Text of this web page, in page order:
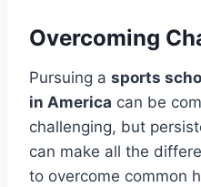
Overcoming
Pursuing a sports
in America can be
challenging, but
can make all the
to overcome common